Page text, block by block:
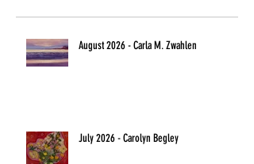
August 2026 - Carla M. Zwahlen
July 2026 - Carolyn Begley